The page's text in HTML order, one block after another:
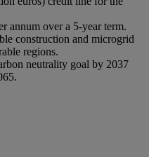
annum over a 5-year term.
construction and microgrid
regions.
neutrality goal by 2037